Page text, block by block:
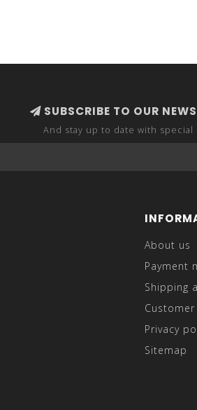
SUBSCRIBE TO OUR
And stay up to date with special
About us
Payment
Shipping
Customer
Privacy
Sitemap